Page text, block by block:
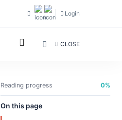
Login
CLOSE
Reading progress 0%
On this page